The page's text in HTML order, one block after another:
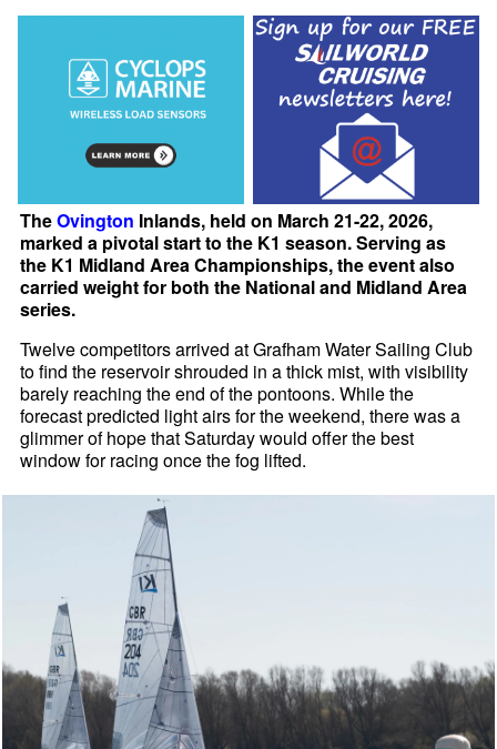
TheOvington Inlands, held on March 21-22, 2026,
marked a pivotal start to the K1 season. Serving as
the K1 Midland Area Championships, the event also
carried weight for both the National and Midland Area
series.
Twelve competitors arrived at Grafham Water Sailing Club
to find the reservoir shrouded in a thick mist, with visibility
barely reaching the end of the pontoons. While the
forecast predicted light airs for the weekend, there was a
glimmer of hope that Saturday would offer the best
window for racing once the fog lifted.